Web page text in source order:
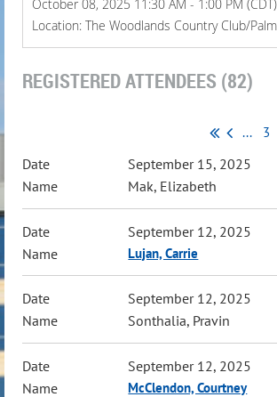
October 08, 2025 11:30 AM - 1:00 PM (CDT)
Location: The Woodlands Country Club/
REGISTERED ATTENDEES (82)
... 3
September 15, 2025
Mak, Elizabeth
September 12, 2025
Lujan, Carrie
September 12, 2025
Sonthalia, Pravin
September 12, 2025
McClendon, Courtney